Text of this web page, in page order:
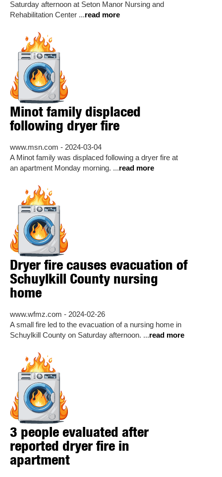
Saturday afternoon at Seton Manor Nursing and
Rehabilitation Center ...read more
Minot family displaced
following dryer fire
www.msn.com - 2024-03-04
A Minot family was displaced following a dryer fire at
an apartment Monday morning. ...read more
Dryer fire causes evacuation of
Schuylkill County nursing
home
www.wfmz.com - 2024-02-26
A small fire led to the evacuation of a nursing home in
Schuylkill County on Saturday afternoon. ...read more
3 people evaluated after
reported dryer fire in
apartment